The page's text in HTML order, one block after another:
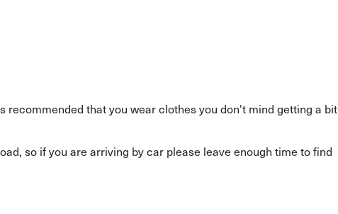
recommended that you wear clothes you don't mind getting a bit
so if you are arriving by car please leave enough time to find